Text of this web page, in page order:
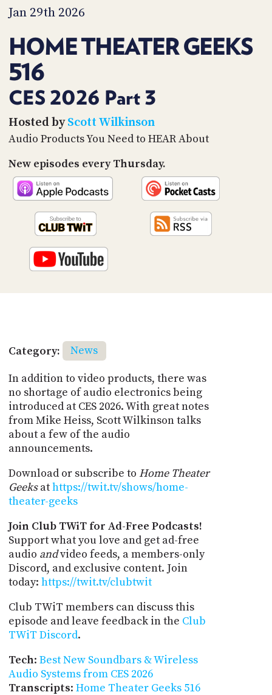
Jan 29th 2026
HOME THEATER GEEKS
516
CES 2026 Part 3
Hosted byScott Wilkinson
Audio Products You Need to HEAR About
New episodes every Thursday.
Category:
News
In addition to video products, there was
no shortage of audio electronics being
introduced at CES 2026. With great notes
from Mike Heiss, Scott Wilkinson talks
about a few of the audio
announcements.
Download or subscribe to Home Theater
Geeksathttps://twit.tv/shows/home-
theater-geeks
Join Club TWiT for Ad-Free Podcasts!
Support what you love and get ad-free
audio andvideo feeds, a members-only
Discord, and exclusive content. Join
today: https://twit.tv/clubtwit
Club TWiT members can discuss this
episode and leave feedback in the Club
TWiT Discord.
Tech: Best New Soundbars & Wireless
Audio Systems from CES 2026
Transcripts: Home Theater Geeks 516
TIP
PARTNERS
SOCIAL
CONTACT